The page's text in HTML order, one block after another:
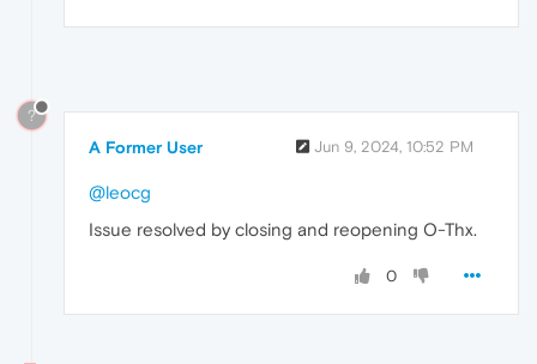
?
A Former User Jun 9, 2024, 10:52 PM
@leocg
Issue resolved by closing and reopening O-Thx.
0